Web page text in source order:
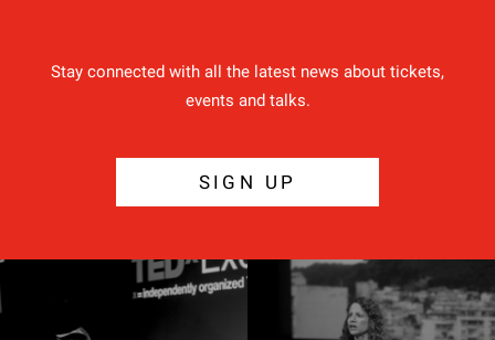
Stay connected with all the latest news about tickets,
events and talks.
SIGN UP